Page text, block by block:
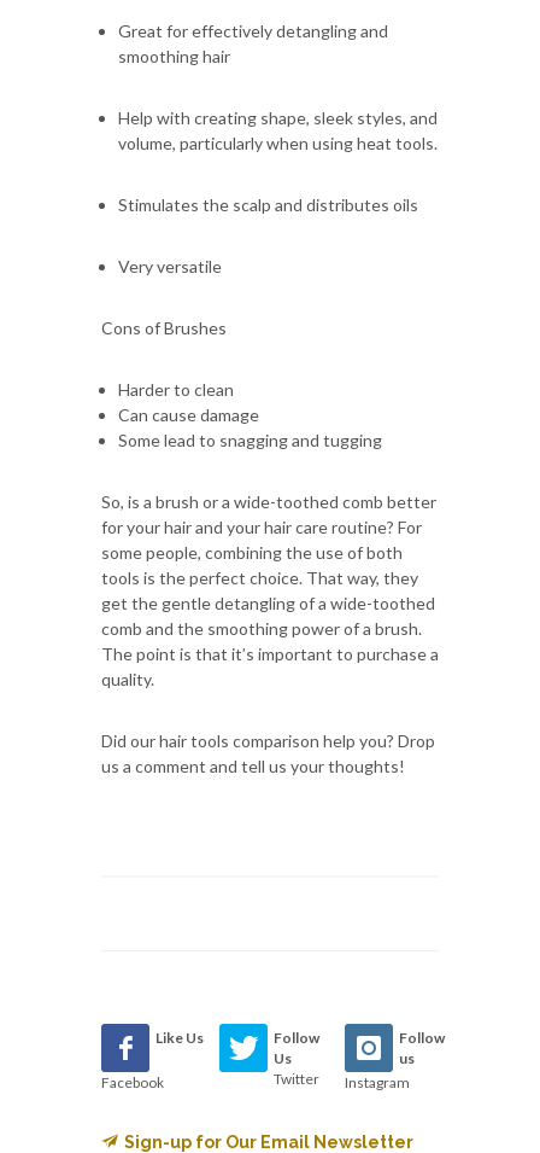
Great for effectively detangling and
smoothing hair
Help with creating shape, sleek styles, and
volume, particularly when using heat tools.
Stimulates the scalp and distributes oils
Very versatile
Cons of Brushes
Harder to clean
Can cause damage
Some lead to snagging and tugging
So, is a brush or a wide-toothed comb better
for your hair and your hair care routine? For
some people, combining the use of both
tools is the perfect choice. That way, they
get the gentle detangling of a wide-toothed
comb and the smoothing power of a brush.
The point is that it’s important to purchase a
quality.
Did our hair tools comparison help you? Drop
us a comment and tell us your thoughts!
Like Us
Facebook
Follow
Us
Twitter
Follow
us
Instagram
Sign-up for Our Email Newsletter